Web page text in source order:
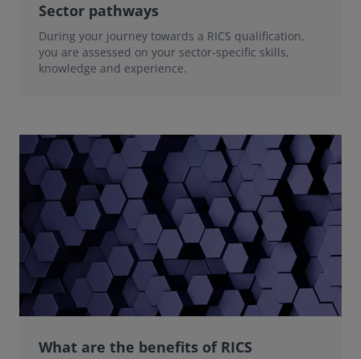
Sector pathways
During your journey towards a RICS qualification,
you are assessed on your sector-specific skills,
knowledge and experience.
What are the benefits of RICS